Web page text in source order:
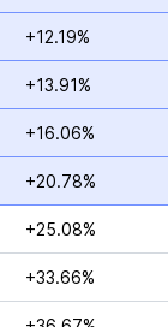
+12.19%
+13.91%
+16.06%
+20.78%
+25.08%
+33.66%